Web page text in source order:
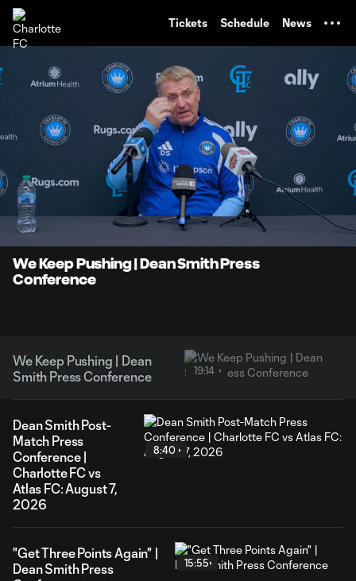
Tickets Schedule News
Current
Time
0:06 19:14
Unmute
We Keep Pushing | Dean Smith Press
Conference
We Keep Pushing | Dean
Smith Press Conference
19:14
Dean Smith Post-
Match Press
Conference |
Charlotte FC vs
Atlas FC: August 7,
2026
8:40
"Get Three Points Again" |
Dean Smith Press
15:55